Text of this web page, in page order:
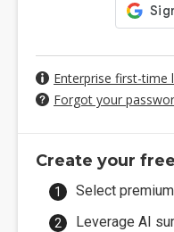
Enterprise first-time
Forgot your
Create your
Select
Leverage AI